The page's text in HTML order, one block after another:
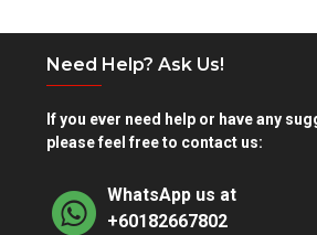
Need Help? Ask Us!
If you ever need help or have any
please feel free to contact us:
WhatsApp us at
+60182667802